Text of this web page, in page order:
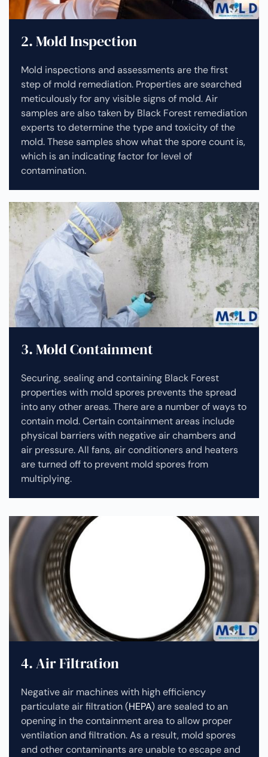
2. Mold Inspection
Mold inspections and assessments are the first
step of mold remediation. Properties are searched
meticulously for any visible signs of mold. Air
samples are also taken by Black Forest remediation
experts to determine the type and toxicity of the
mold. These samples show what the spore count is,
which is an indicating factor for level of
contamination.
3. Mold Containment
Securing, sealing and containing Black Forest
properties with mold spores prevents the spread
into any other areas. There are a number of ways to
contain mold. Certain containment areas include
physical barriers with negative air chambers and
air pressure. All fans, air conditioners and heaters
are turned off to prevent mold spores from
multiplying.
4. Air Filtration
Negative air machines with high efficiency
particulate air filtration (HEPA) are sealed to an
opening in the containment area to allow proper
ventilation and filtration. As a result, mold spores
and other contaminants are unable to escape and